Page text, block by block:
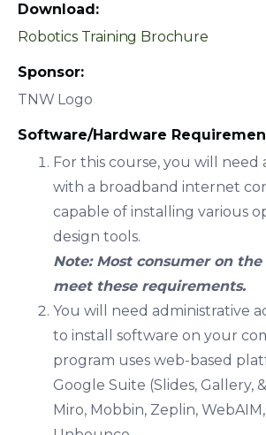
Download:
Robotics Training Brochure
Sponsor:
TNW Logo
Software/Hardware
For this course, you will need
with a broadband internet
capable of installing various
design tools.
Note: Most consumer on
meet these requirements.
You will need administrative
to install software on your
program uses web-based
Google Suite (Slides, Gallery,
Miro, Mobbin, Zeplin,